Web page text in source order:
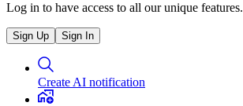
Log in to have access to all our unique features.
Sign Up Sign In
Create AI notification